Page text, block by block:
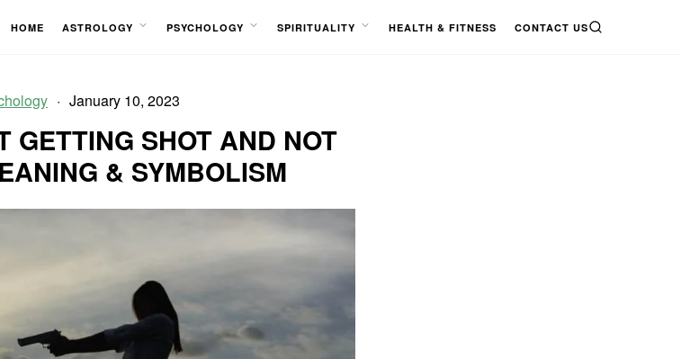
HOME
ASTROLOGY
PSYCHOLOGY
SPIRITUALITY
HEALTH & FITNESS CONTACT US
SEARCH
January 10, 2023
GETTING SHOT AND NOT
& SYMBOLISM